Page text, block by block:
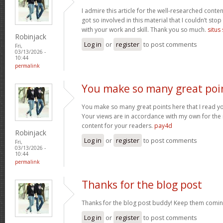
Robinjack
Fri,
03/13/2026 -
10:44
permalink
I admire this article for the well-researched
got so involved in this material that I couldn’t
with your work and skill. Thank you so much. situs
Log in or register to post comments
Robinjack
Fri,
03/13/2026 -
10:44
permalink
You make so many great
You make so many great points here that I read
Your views are in accordance with my own for
content for your readers. pay4d
Log in or register to post comments
Thanks for the blog post
Thanks for the blog post buddy! Keep them
Log in or register to post comments